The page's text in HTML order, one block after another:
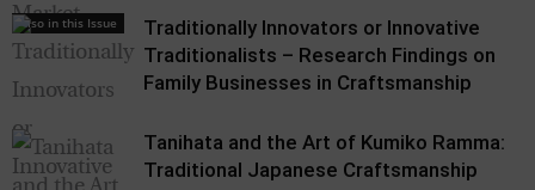
Also in this Issue
Traditionally Innovators or Innovative
Traditionalists – Research Findings on
Family Businesses in Craftsmanship
Tanihata and the Art of Kumiko Ramma:
Traditional Japanese Craftsmanship